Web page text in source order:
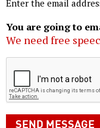
Enter the email
You are going to
We need free